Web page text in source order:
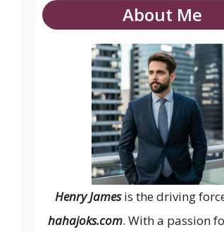
About Me
Henry James is the driving
hahajoks.com. With a passion